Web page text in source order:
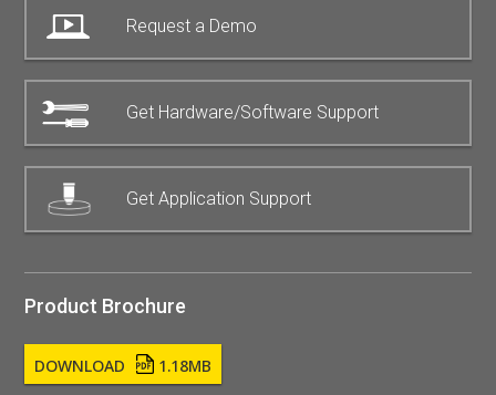
Request a Demo
Get Hardware/Software Support
Get Application Support
Product Brochure
DOWNLOAD 1.18MB